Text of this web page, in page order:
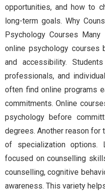
opportunities, and how to
long-term goals. Why
Psychology Courses
online psychology courses
and accessibility.
professionals, and
often find online programs
commitments. Online
psychology before
degrees. Another reason for
of specialization options.
focused on counselling
counselling, cognitive
awareness. This variety